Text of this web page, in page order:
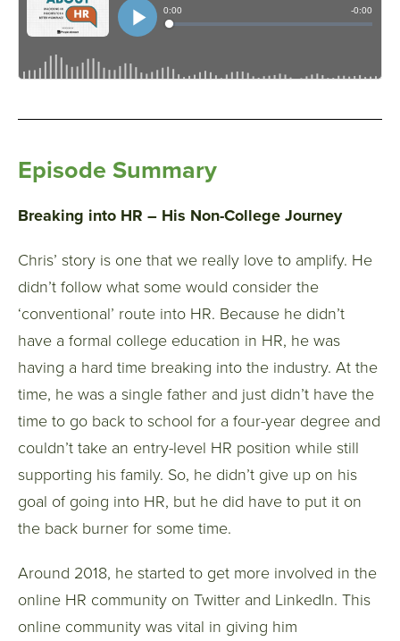
Episode Summary
Breaking into HR – His Non-College Journey
Chris’ story is one that we really love to amplify. He
didn’t follow what some would consider the
‘conventional’ route into HR. Because he didn’t
have a formal college education in HR, he was
having a hard time breaking into the industry. At the
time, he was a single father and just didn’t have the
time to go back to school for a four-year degree and
couldn’t take an entry-level HR position while still
supporting his family. So, he didn’t give up on his
goal of going into HR, but he did have to put it on
the back burner for some time.
Around 2018, he started to get more involved in the
online HR community on Twitter and LinkedIn. This
online community was vital in giving him